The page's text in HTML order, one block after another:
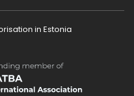
in Estonia